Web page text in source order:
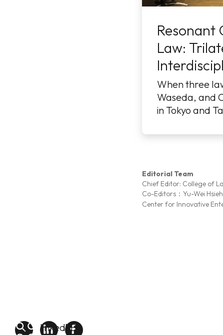
linkedin
FB
Resonant
Law:
When three
Waseda, and
in Tokyo and
...More
Editorial Team
Chief Editor: College of
Co-Editors：Yu-Wei
Center for Innovative